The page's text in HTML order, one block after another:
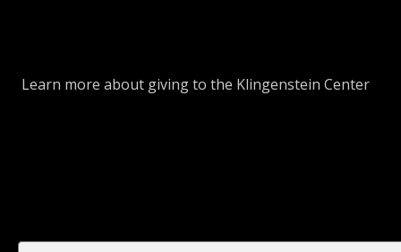
Learn more about giving to the Klingenstein Center